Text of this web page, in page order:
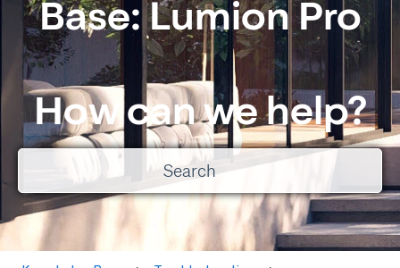
Base: Lumion Pro
How can we help?
There are no suggestions because the search field is empty.